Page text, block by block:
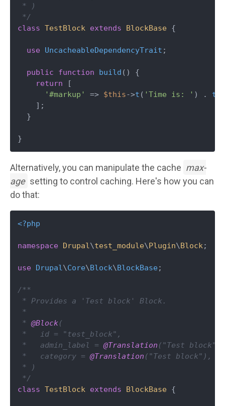
* )
*/
class TestBlock extends BlockBase {
use UncacheableDependencyTrait ;
public function build ( ) {
return [
'#markup'
=> $this->t ( 'Time is: ' ) .
    ];
  }
}
Alternatively, you can manipulate the cache max-
age setting to control caching. Here's how you can
do that:
<?php
namespace Drupal \test_module\Plugin\Block ;
use Drupal \Core\Block\BlockBase;
/**
* Provides a 'Test block' Block.
*
* @Block(
*   id = "test_block",
*   admin_label = @Translation ("Test block"),
*   category = @Translation ("Test block"),
* )
*/
class TestBlock extends BlockBase {